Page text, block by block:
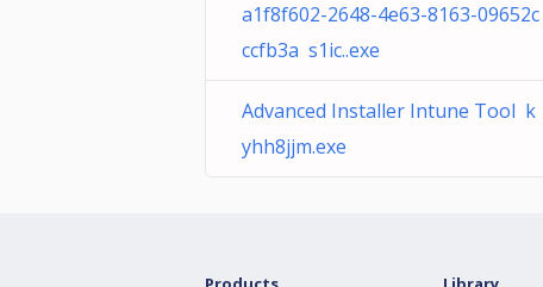
a1f8f602-2648-4e63-8163-09652c
ccfb3a s1ic..exe
Advanced Installer Intune Tool k
yhh8jjm.exe